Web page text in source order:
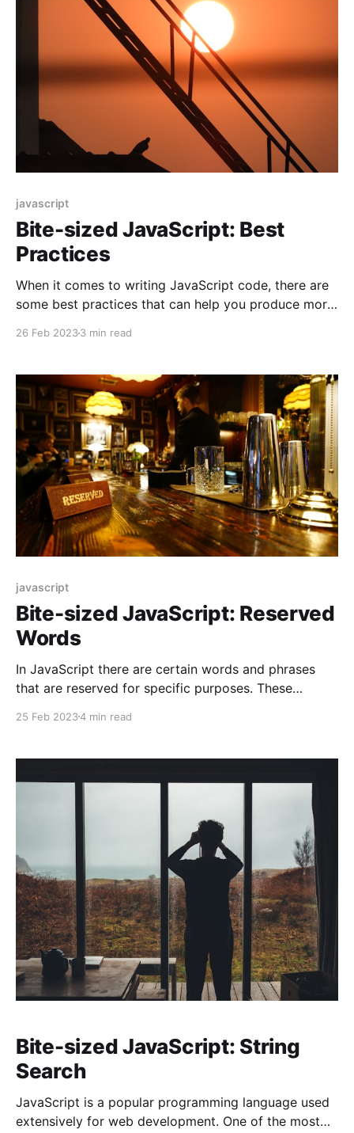
javascript
Bite-sized JavaScript: Best
Practices
When it comes to writing JavaScript code, there are
some best practices that can help you produce more
them.
26 Feb 20233 min read
javascript
Bite-sized JavaScript: Reserved
Words
In JavaScript there are certain words and phrases
that are reserved for specific purposes. These
used as variable names or identifiers in a program.
25 Feb 20234 min read
Bite-sized JavaScript: String
Search
JavaScript is a popular programming language used
extensively for web development. One of the most